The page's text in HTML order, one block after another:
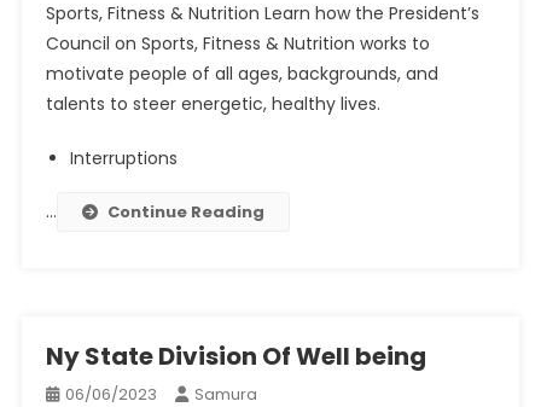
Sports, Fitness & Nutrition Learn how the President’s
Council on Sports, Fitness & Nutrition works to
motivate people of all ages, backgrounds, and
talents to steer energetic, healthy lives.
Interruptions
… Continue Reading
Ny State Division Of Well being
06/06/2023 Samura